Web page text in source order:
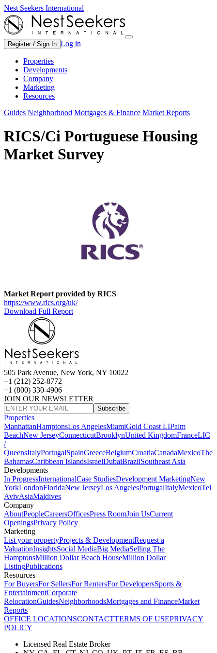
Nest Seekers International
Register / Sign In Log in
Properties
Developments
Company
Marketing
Resources
Guides Neighborhood Mortgages & Finance Market Reports
RICS/Ci Portuguese Housing
Market Survey
Market Report provided by RICS
https://www.rics.org/uk/
Download Full Report
505 Park Avenue, New York, NY 10022
+1 (212) 252-8772
+1 (800) 330-4906
JOIN OUR NEWSLETTER
Subscribe
Properties
ManhattanHamptonsLos AngelesMiamiGold Coast LIPalm
BeachNew JerseyConnecticutBrooklynUnited KingdomFranceLIC
/
QueensItalyPortugalSpainGreeceBelgiumCroatiaCanadaMexicoThe
BahamasCaribbean IslandsIsraelDubaiBrazilSoutheast Asia
Developments
In ProgressInternationalCase StudiesDevelopment MarketingNew
YorkLondonFloridaNew JerseyLos AngelesPortugalItalyMexicoTel
AvivAsiaMaldives
Company
AboutPeopleCareersOfficesPress RoomJoin UsCurrent
OpeningsPrivacy Policy
Marketing
List your propertyProjects & DevelopmentRequest a
ValuationInsightsSocial MediaBig MediaSelling The
HamptonsMillion Dollar Beach HouseMillion Dollar
ListingPublications
Resources
For BuyersFor SellersFor RentersFor DevelopersSports &
EntertainmentCorporate
RelocationGuidesNeighborhoodsMortgages and FinanceMarket
Reports
OFFICE LOCATIONSCONTACTTERMS OF USEPRIVACY
POLICY
Licensed Real Estate Broker